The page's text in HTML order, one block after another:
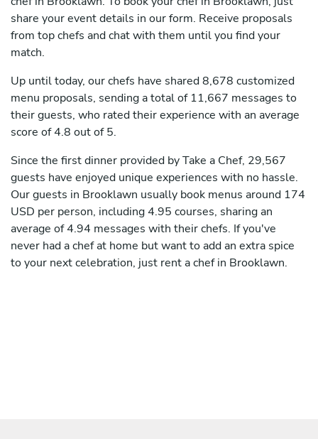
share your event details in our form. Receive proposals
from top chefs and chat with them until you find your
match.
Up until today, our chefs have shared 8,678 customized
menu proposals, sending a total of 11,667 messages to
their guests, who rated their experience with an average
score of 4.8 out of 5.
Since the first dinner provided by Take a Chef, 29,567
guests have enjoyed unique experiences with no hassle.
Our guests in Brooklawn usually book menus around 174
USD per person, including 4.95 courses, sharing an
average of 4.94 messages with their chefs. If you've
never had a chef at home but want to add an extra spice
to your next celebration, just rent a chef in Brooklawn.